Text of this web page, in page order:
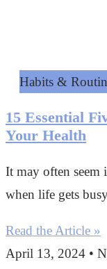
Habits &
15 Essential
Your Health
It may often seem
when life gets
Read the Article »
April 13, 2024